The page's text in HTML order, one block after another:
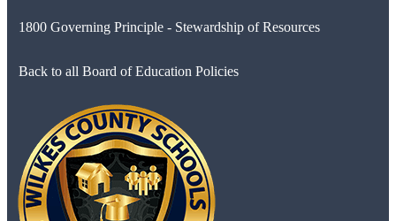
1800 Governing Principle - Stewardship of Resources
Back to all Board of Education Policies